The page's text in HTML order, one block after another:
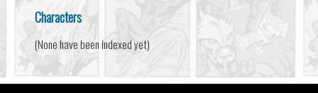
Characters
(None have been indexed yet)